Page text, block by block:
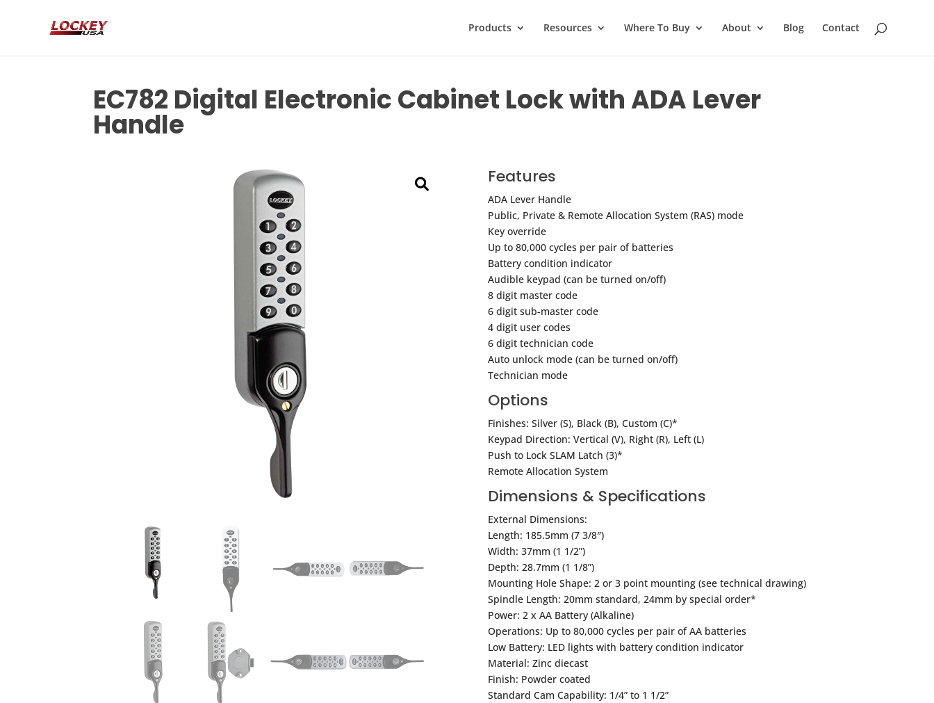
Products Resources Where To Buy About Blog Contact
EC782 Digital Electronic Cabinet Lock with ADA Lever
Handle
Features
ADA Lever Handle
Public, Private & Remote Allocation System (RAS) mode
Key override
Up to 80,000 cycles per pair of batteries
Battery condition indicator
Audible keypad (can be turned on/off)
8 digit master code
6 digit sub-master code
4 digit user codes
6 digit technician code
Auto unlock mode (can be turned on/off)
Technician mode
Options
Finishes: Silver (S), Black (B), Custom (C)*
Keypad Direction: Vertical (V), Right (R), Left (L)
Push to Lock SLAM Latch (3)*
Remote Allocation System
Dimensions & Specifications
External Dimensions:
Length: 185.5mm (7 3/8″)
Width: 37mm (1 1/2”)
Depth: 28.7mm (1 1/8”)
Mounting Hole Shape: 2 or 3 point mounting (see technical drawing)
Spindle Length: 20mm standard, 24mm by special order*
Power: 2 x AA Battery (Alkaline)
Operations: Up to 80,000 cycles per pair of AA batteries
Low Battery: LED lights with battery condition indicator
Material: Zinc diecast
Finish: Powder coated
Standard Cam Capability: 1/4” to 1 1/2”